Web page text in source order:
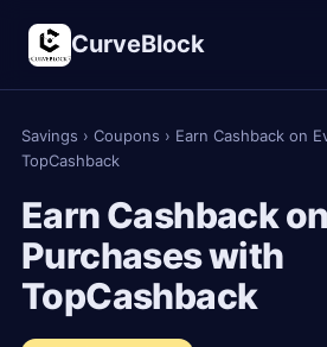
CurveBlock
Savings › Coupons › Earn Cashback on
TopCashback
Earn Cashback
Purchases with
TopCashback